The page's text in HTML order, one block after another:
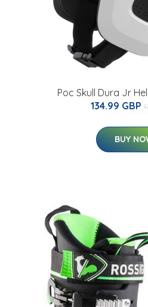
Poc Skull Dura Jr
134.99 GBP
BUY